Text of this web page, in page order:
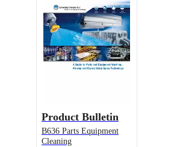
Product Bulletin
B636 Parts Equipment
Cleaning